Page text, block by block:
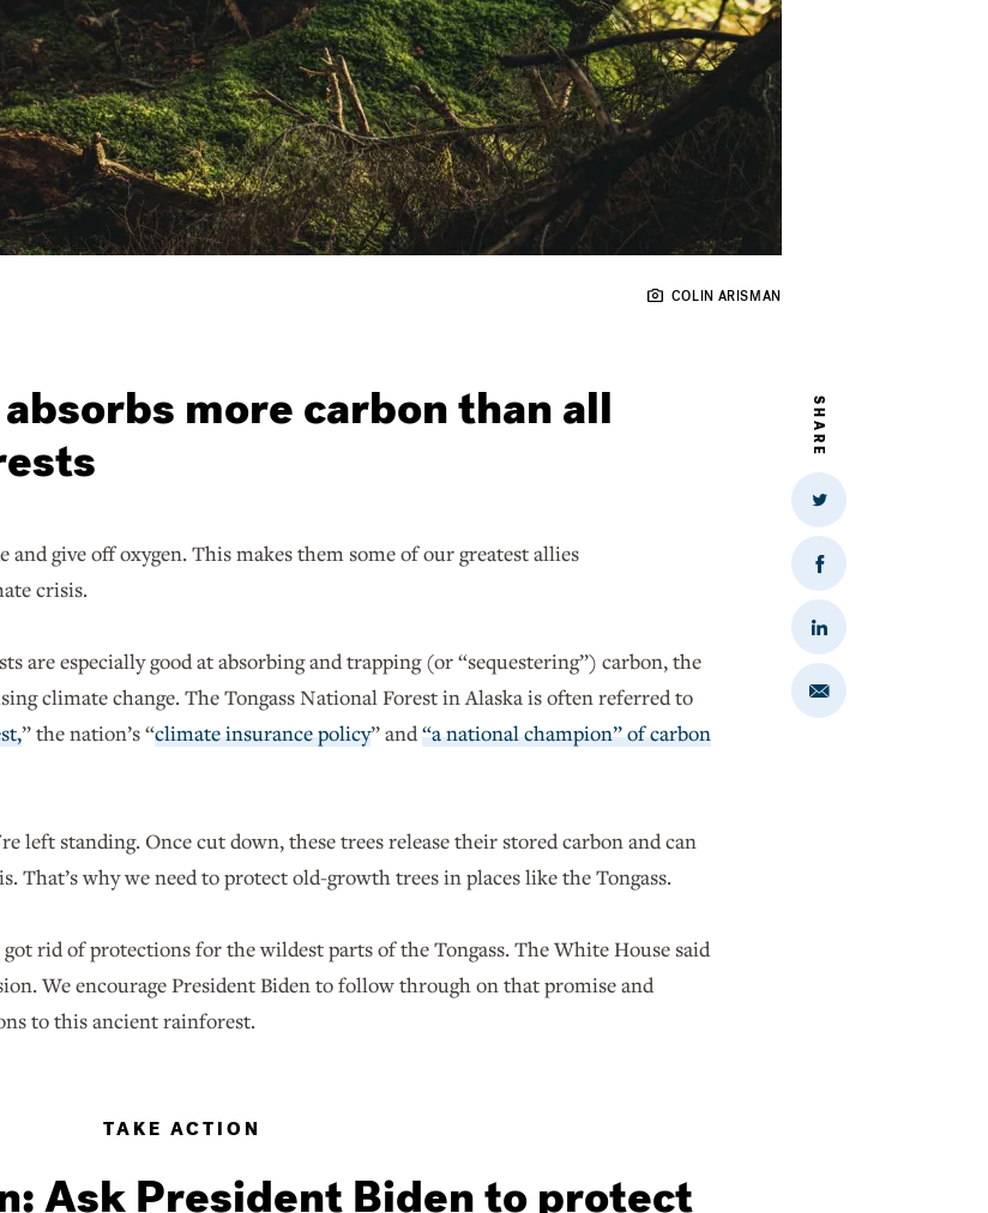
COLIN ARISMAN
SHARE
Share
Twitter
Share
on
Facebook
Share
on
LinkedIn
Share
Email
absorbs more carbon than all
and give off oxygen. This makes them some of our greatest allies
crisis.
are especially good at absorbing and trapping (or “sequestering”) carbon, the
climate change. The Tongass National Forest in Alaska is often referred to
” the nation’s “climate insurance policy” and“a national champion” of carbon
left standing. Once cut down, these trees release their stored carbon and can
That’s why we need to protect old-growth trees in places like the Tongass.
rid of protections for the wildest parts of the Tongass. The White House said
We encourage President Biden to follow through on that promise and
to this ancient rainforest.
TAKE ACTION
Ask President Biden to protect